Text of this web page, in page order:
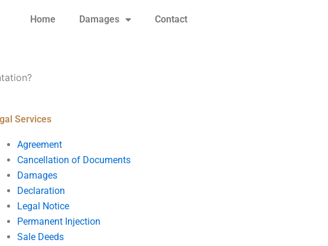
Home Damages Contact
Services
Agreement
Cancellation of Documents
Damages
Declaration
Legal Notice
Permanent Injection
Sale Deeds